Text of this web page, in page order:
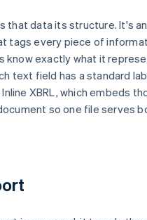
that data its structure. It's
tags every piece of
know exactly what it
text field has a standard
XBRL, which embeds
so one file serves